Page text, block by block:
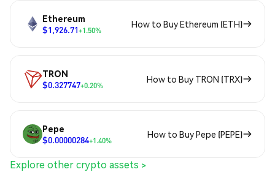
Ethereum
$1,926.71+1.50%
How to Buy Ethereum (ETH)
TRON
$0.327747+0.20%
How to Buy TRON (TRX)
Pepe
$0.00000284+1.40%
How to Buy Pepe (PEPE)
Explore other crypto assets >